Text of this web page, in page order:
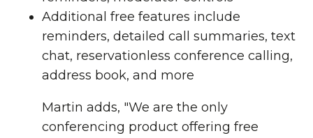
Additional free features include
reminders, detailed call summaries, text
chat, reservationless conference calling,
address book, and more
Martin adds, "We are the only
conferencing product offering free